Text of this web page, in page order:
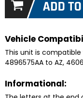
Vehicle
This unit is
4896575AA to AZ,
Informational: